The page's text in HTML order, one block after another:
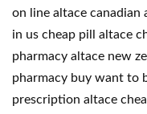
on line altace canadian
in us cheap pill altace
pharmacy altace new
pharmacy buy want to
prescription altace